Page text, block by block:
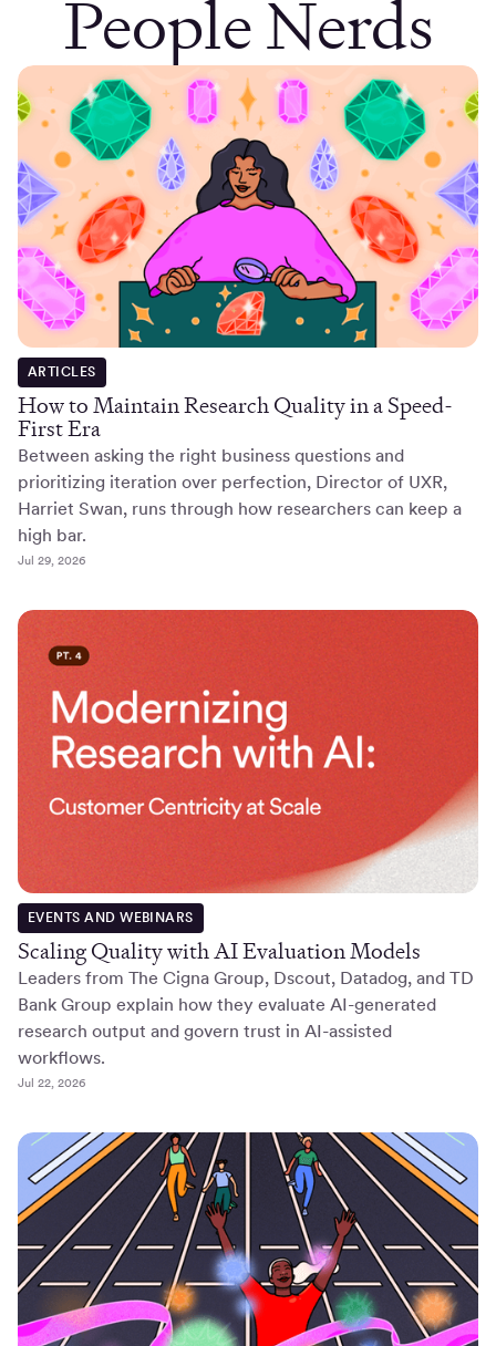
People Nerds
ARTICLES
How to Maintain Research Quality in a Speed-
First Era
Between asking the right business questions and
prioritizing iteration over perfection, Director of UXR,
Harriet Swan, runs through how researchers can keep a
high bar.
Jul 29, 2026
EVENTS AND WEBINARS
Scaling Quality with AI Evaluation Models
Leaders from The Cigna Group, Dscout, Datadog, and TD
Bank Group explain how they evaluate AI-generated
research output and govern trust in AI-assisted
workflows.
Jul 22, 2026